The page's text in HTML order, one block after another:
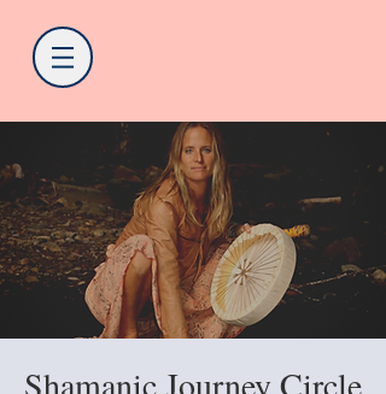
Shamanic Journey Circle